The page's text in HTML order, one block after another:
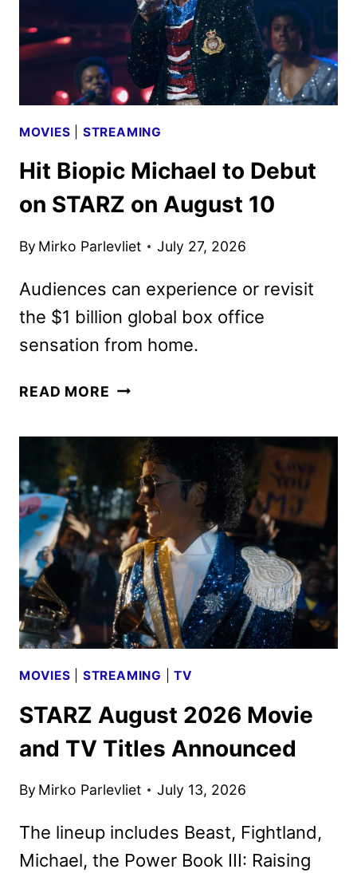
MOVIES STREAMING
Hit Biopic Michael to Debut
on STARZ on August 10
By Mirko Parlevliet July 27, 2026
Audiences can experience or revisit
the $1 billion global box office
sensation from home.
READ MORE HIT
TO
DEBUT
ON
STARZ
ON
AUGUST
10
MOVIES STREAMING |TV
STARZ August 2026 Movie
and TV Titles Announced
By Mirko Parlevliet July 13, 2026
The lineup includes Beast, Fightland,
Michael, the Power Book III: Raising